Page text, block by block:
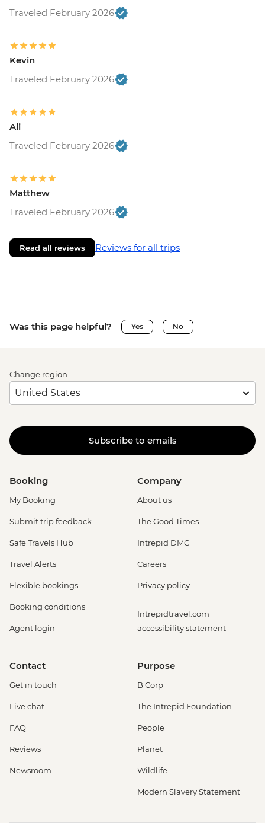
Traveled February 2026
Kevin
Traveled February 2026
Ali
Traveled February 2026
Matthew
Traveled February 2026
Read all reviews Reviews for all trips
Was this page helpful? Yes No
Change region
Subscribe to emails
Booking
My Booking
Submit trip feedback
Safe Travels Hub
Travel Alerts
Flexible bookings
Booking conditions
Agent login
Company
About us
The Good Times
Intrepid DMC
Careers
Privacy policy
Intrepidtravel.com
accessibility statement
Contact
Get in touch
Live chat
FAQ
Reviews
Newsroom
Purpose
B Corp
The Intrepid Foundation
People
Planet
Wildlife
Modern Slavery Statement